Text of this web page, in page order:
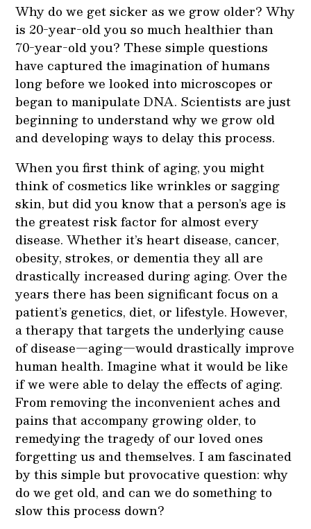
Why do we get sicker as we grow older? Why
is 20-year-old you so much healthier than
70-year-old you? These simple questions
have captured the imagination of humans
long before we looked into microscopes or
began to manipulate DNA. Scientists are just
beginning to understand why we grow old
and developing ways to delay this process.
When you first think of aging, you might
think of cosmetics like wrinkles or sagging
skin, but did you know that a person’s age is
the greatest risk factor for almost every
disease. Whether it’s heart disease, cancer,
obesity, strokes, or dementia they all are
drastically increased during aging. Over the
years there has been significant focus on a
patient’s genetics, diet, or lifestyle. However,
a therapy that targets the underlying cause
of disease—aging—would drastically improve
human health. Imagine what it would be like
if we were able to delay the effects of aging.
From removing the inconvenient aches and
pains that accompany growing older, to
remedying the tragedy of our loved ones
forgetting us and themselves. I am fascinated
by this simple but provocative question: why
do we get old, and can we do something to
slow this process down?